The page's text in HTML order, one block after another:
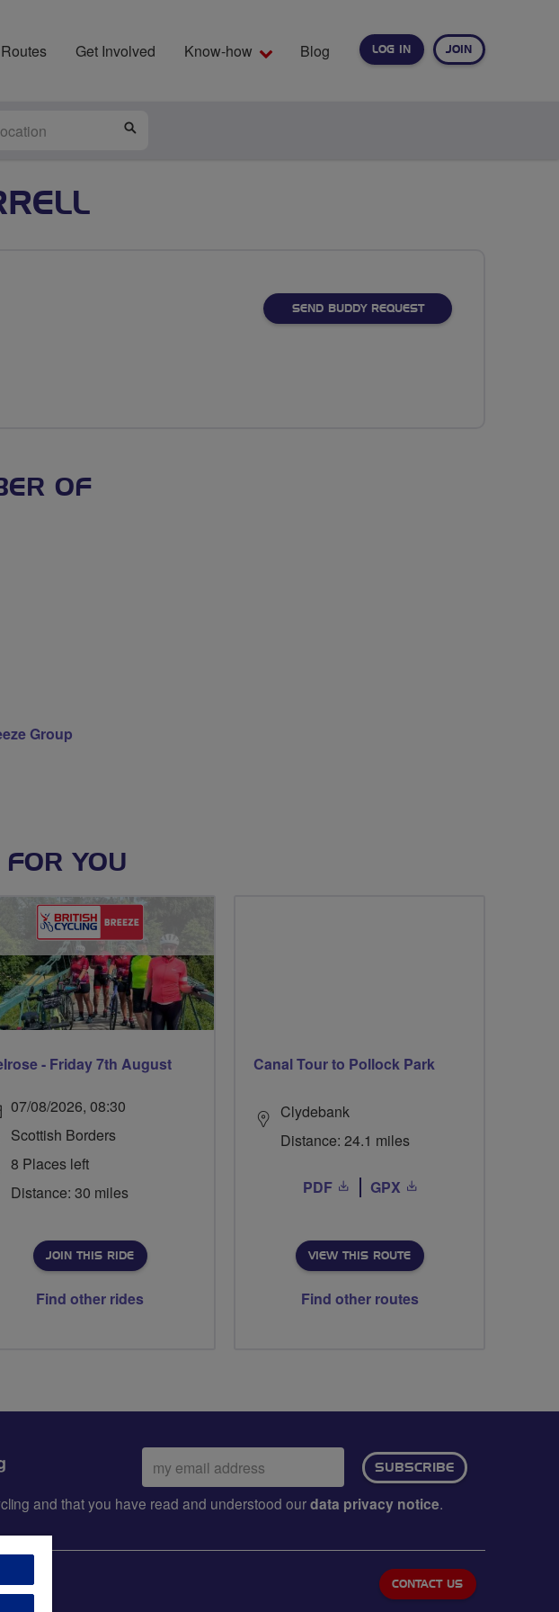
LOG IN JOIN
Routes Get Involved Know-how Blog
SEND BUDDY REQUEST
OF
Group
YOU
- Friday 7th August
07/08/2026, 08:30
Scottish Borders
8 Places left
Distance: 30 miles
JOIN THIS RIDE
Find other rides
Canal Tour to Pollock Park
Clydebank
Distance: 24.1 miles
PDF GPX
VIEW THIS ROUTE
Find other routes
Email
address:
SUBSCRIBE
and that you have read and understood ourdata privacy notice.
CONTACT US